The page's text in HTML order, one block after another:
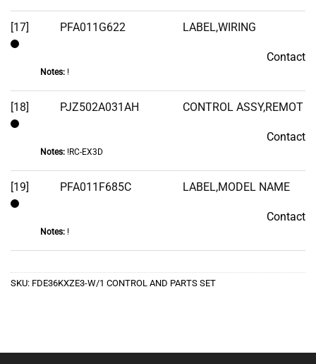
In
Stock
[17] PFA011G622 LABEL,WIRING
Contact
Notes:!
[18] PJZ502A031AH CONTROL ASSY,REMOT
Contact
Notes:!RC-EX3D
[19] PFA011F685C LABEL,MODEL NAME
Contact
Notes:!
SKU: FDE36KXZE3-W/1 CONTROL AND PARTS SET